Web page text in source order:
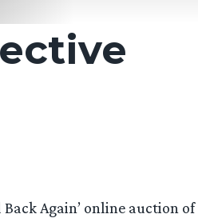
Again’ online auction